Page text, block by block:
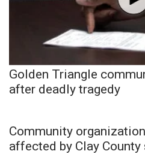
Golden Triangle
after deadly tragedy
Community
affected by Clay